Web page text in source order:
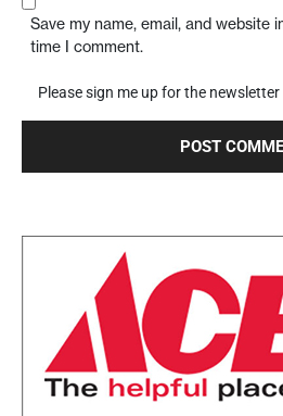
Save my name, email, and website
time I comment.
Please sign me up for the newsletter